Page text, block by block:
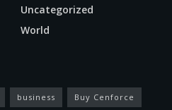
Uncategorized
World
business Buy Cenforce